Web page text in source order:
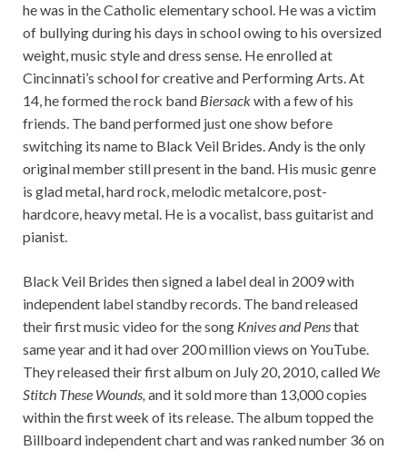
he was in the Catholic elementary school. He was a victim
of bullying during his days in school owing to his oversized
weight, music style and dress sense. He enrolled at
Cincinnati’s school for creative and Performing Arts. At
14, he formed the rock band Biersackwith a few of his
friends. The band performed just one show before
switching its name to Black Veil Brides. Andy is the only
original member still present in the band. His music genre
is glad metal, hard rock, melodic metalcore, post-
hardcore, heavy metal. He is a vocalist, bass guitarist and
pianist.
Black Veil Brides then signed a label deal in 2009 with
independent label standby records. The band released
their first music video for the song Knives and Pensthat
same year and it had over 200 million views on YouTube.
They released their first album on July 20, 2010, called We
Stitch These Wounds, and it sold more than 13,000 copies
within the first week of its release. The album topped the
Billboard independent chart and was ranked number 36 on